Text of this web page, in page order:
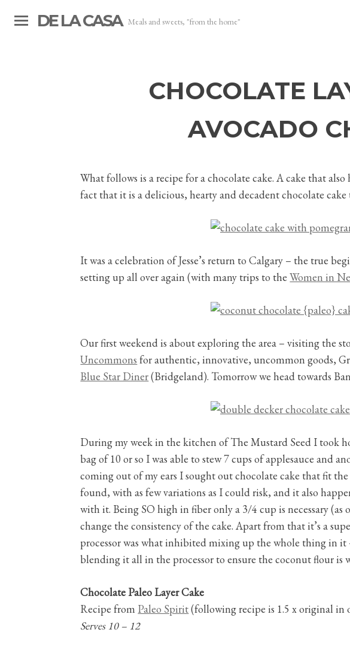
DE LA CASA Meals and sweets, "from the home"
CHOCOLATE
AVOCADO
What follows is a recipe for a chocolate cake. A cake that
fact that it is a delicious, hearty and decadent chocolate
It was a celebration of Jesse’s return to Calgary – the true
setting up all over again (with many trips to theWomen in
Our first weekend is about exploring the area – visiting the
Uncommons for authentic, innovative, uncommon goods,
Blue Star Diner(Bridgeland). Tomorrow we head towards
During my week in the kitchen of The Mustard Seed I took
bag of 10 or so I was able to stew 7 cups of applesauce and
coming out of my ears I sought out chocolate cake that fit
found, with as few variations as I could risk, and it also
with it. Being SO high in fiber only a 3/4 cup is necessary
change the consistency of the cake. Apart from that it’s a
processor was what inhibited mixing up the whole thing in
blending it all in the processor to ensure the coconut flour
Chocolate Paleo Layer Cake
Recipe from Paleo Spirit(following recipe is 1.5 x original in
Serves 10 – 12